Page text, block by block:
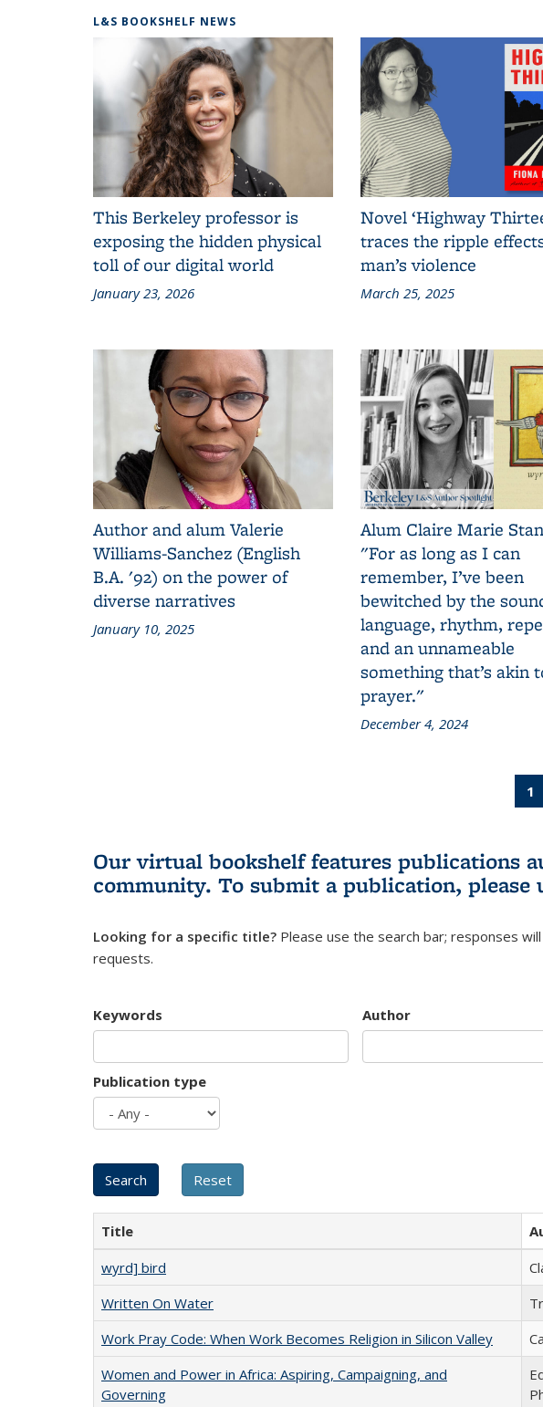
L&S BOOKSHELF NEWS
This Berkeley professor is
exposing the hidden physical
toll of our digital world
January 23, 2026
Novel ‘Highway
traces the ripple
man’s violence
March 25, 2025
Author and alum Valerie
Williams-Sanchez (English
B.A. '92) on the power of
diverse narratives
January 10, 2025
Alum Claire Marie
"For as long as I can
remember, I’ve been
bewitched by the
language, rhythm,
and an unnameable
something that’s akin
prayer."
December 4, 2024
1
Our virtual bookshelf features publications
community. To submit a publication, please
Looking for a specific title? Please use the search bar; responses
requests.
Keywords Author
Publication type
Title
wyrd] bird
Written On Water
Work Pray Code: When Work Becomes Religion in Silicon Valley
Women and Power in Africa: Aspiring, Campaigning, and
Governing